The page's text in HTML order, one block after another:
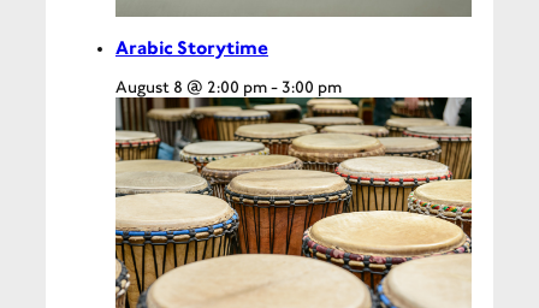
Arabic Storytime
August 8 @ 2:00 pm-3:00 pm